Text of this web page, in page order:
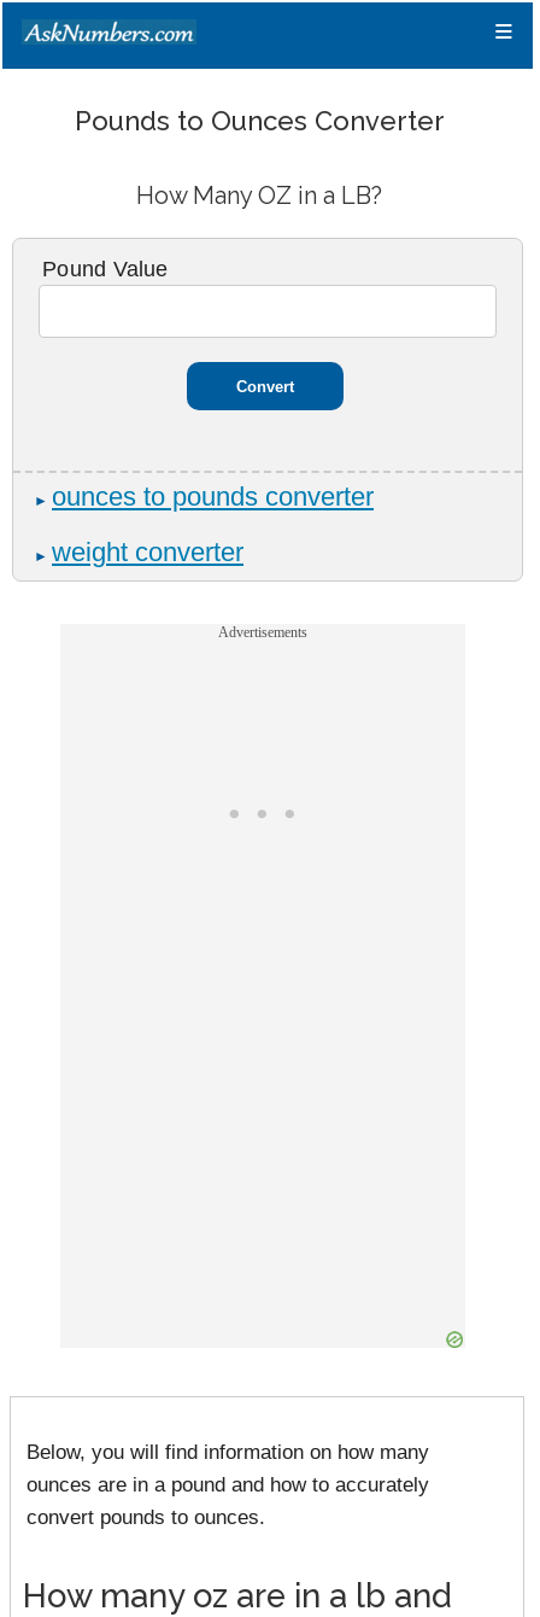
≡
Pounds to Ounces Converter
How Many OZ in a LB?
Advertisements
Pound Value
► ounces to pounds converter
► weight converter
Below, you will find information on how many
ounces are in a pound and how to accurately
convert pounds to ounces.
How many oz are in a lb and